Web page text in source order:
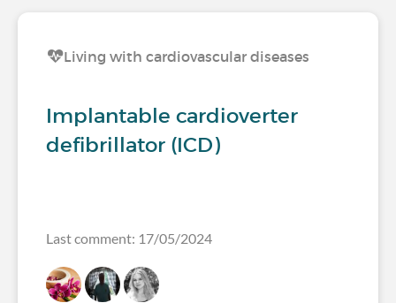
Living with cardiovascular diseases
Implantable cardioverter
defibrillator (ICD)
Last comment: 17/05/2024